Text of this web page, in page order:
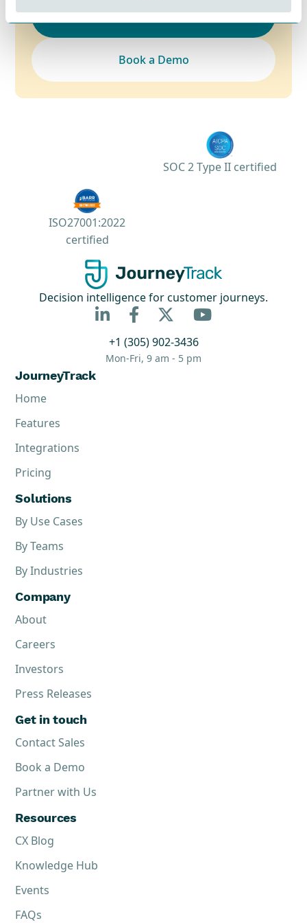
Contact Sales
Book a Demo
SOC 2 Type II certified
ISO27001:2022
certified
Decision intelligence for customer journeys.
  
+1 (305) 902-3436
Mon-Fri, 9 am - 5 pm
JourneyTrack
Home
Features
Integrations
Pricing
Solutions
By Use Cases
By Teams
By Industries
Company
About
Careers
Investors
Press Releases
Get in touch
Contact Sales
Book a Demo
Partner with Us
Resources
CX Blog
Knowledge Hub
Events
FAQs